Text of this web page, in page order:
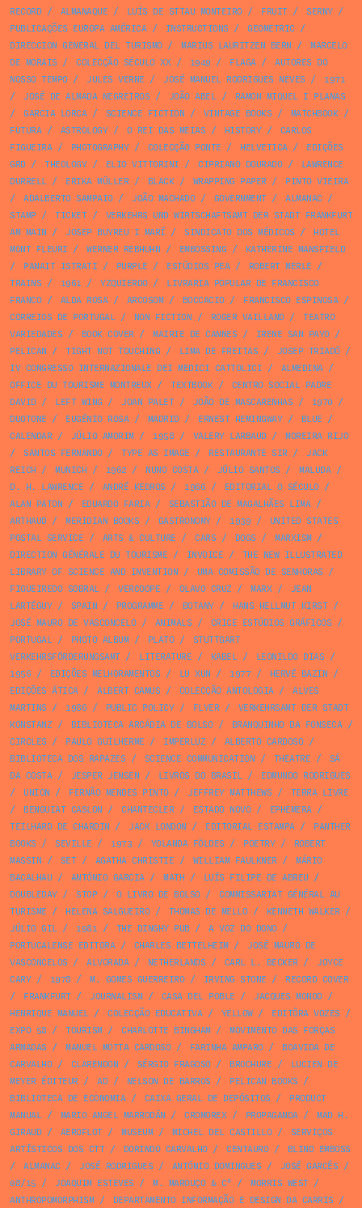
RECORD/ ALMANAQUE / LUÍS DE STTAU MONTEIRO/ FRUIT/ SERNY/
PUBLICAÇÕES EUROPA AMÉRICA/ INSTRUCTIONS / GEOMETRIC /
DIRECCION GENERAL DEL TURISMO/ MARIUS LAURITZEN BERN /
MARCELO
DE MORAIS / COLECÇÃO SÉCULO XX/ 1949 / FLAGA/
AUTORES DO
NOSSO TEMPO/ JULES VERNE / JOSÉ MANUEL RODRIGUES NEVES /
1971
/
JOSÉ DE ALMADA NEGREIROS / JOÃO ABEL/
RAMON MIQUEL I PLANAS
/
GARCIA LORCA/ SCIENCE FICTION / VINTAGE BOOKS / MATCHBOOK/
FUTURA/ ASTROLOGY/ O REI DAS MEIAS / HISTORY/
CARLOS
FIGUEIRA/ PHOTOGRAPHY/ COLECÇÃO PONTE / HELVETICA/
EDIÇÕES
GRD/ THEOLOGY/ ELIO VITTORINI / CIPRIANO DOURADO/
LAWRENCE
DURRELL/ ERIKA MÜLLER/ BLACK/ WRAPPING PAPER/
PINTO VIEIRA
/
ADALBERTO SAMPAIO/ JOÃO MACHADO/ GOVERNMENT/ ALMANAC /
STAMP/ TICKET/
VERKEHRS UND WIRTSCHAFTSAMT DER STADT FRANKFURT
AM MAIN / JOSEP BUYREU I MARÍ / SINDICATO DOS MÉDICOS /
HOTEL
MONT FLEURI / WERNER REBHUHN / EMBOSSING /
KATHERINE MANSFIELD
/
PANAIT ISTRATI / PURPLE / ESTÚDIOS PEA/ ROBERT MERLE /
TRAINS / 1961 / YZQUIERDO/
LIVRARIA POPULAR DE FRANCISCO
FRANCO/ ALDA ROSA/ ARCOSOM/ BOCCACIO/ FRANCISCO ESPINOSA/
CORREIOS DE PORTUGAL/ NON FICTION / ROGER VAILLAND/
TEATRO
VARIEDADES / BOOK COVER/ MAIRIE DE CANNES / IRENE SAN PAYO/
PELICAN / TIGHT NOT TOUCHING / LIMA DE FREITAS / JOSEP TRIADÓ/
IV CONGRESSO INTERNAZIONALE DEI MEDICI CATTOLICI / ALMEDINA/
OFFICE DU TOURISME MONTREUX/ TEXTBOOK/
CENTRO SOCIAL PADRE
DAVID/ LEFT WING / JOAN PALET/ JOÃO DE MASCARENHAS / 1970 /
DUOTONE / EUGÉNIO ROSA/ MADRID/ ERNEST HEMINGWAY/ BLUE /
CALENDAR/ JÚLIO AMORIM/ 1958 / VALERY LARBAUD/
MOREIRA RIJO
/
SANTOS FERNANDO/ TYPE AS IMAGE / RESTAURANTE SIR/
JACK
REICH / MUNICH / 1962 / NUNO COSTA/ JÚLIO SANTOS / MALUDA/
D. H. LAWRENCE / ANDRÉ KEDROS / 1966 / EDITORIAL O SÉCULO/
ALAN PATON / EDUARDO FARIA/ SEBASTIÃO DE MAGALHÃES LIMA/
ARTHAUD/ MERIDIAN BOOKS / GASTRONOMY/ 1939 /
UNITED STATES
POSTAL SERVICE / ARTS & CULTURE / CARS / DOGS / MARXISM/
DIRECTION GÉNÉRALE DU TOURISME / INVOICE /
THE NEW ILLUSTRATED
LIBRARY OF SCIENCE AND INVENTION / UMA COMISSÃO DE SENHORAS /
FIGUEIREDO SOBRAL/ VERCOOPE / OLAVO CRUZ / MARX/
JEAN
LARTÉGUY/ SPAIN / PROGRAMME / BOTANY/ HANS HELLMUT KIRST/
JOSÉ MAURO DE VASCONCELO/ ANIMALS / CRICE ESTÚDIOS GRÁFICOS /
PORTUGAL/ PHOTO ALBUM/ PLATO/
STUTTGART
VERKEHRSFÖRDERUNGSAMT/ LITERATURE / KABEL/ LEONILDO DIAS /
1956 / EDIÇÕES MELHORAMENTOS / LU XUN / 1977/ HERVÉ BAZIN /
EDIÇÕES ÁTICA/ ALBERT CAMUS / COLECÇÃO ANTOLOGIA/
ALVES
MARTINS / 1986 / PUBLIC POLICY/ FLYER/
VERKEHRSAMT DER STADT
KONSTANZ / BIBLIOTECA ARCÁDIA DE BOLSO/ BRANQUINHO DA FONSECA/
CIRCLES / PAULO GUILHERME / IMPERLUZ / ALBERTO CARDOSO/
BIBLIOTECA DOS RAPAZES / SCIENCE COMMUNICATION / THEATRE /
SÁ
DA COSTA/ JESPER JENSEN / LIVROS DO BRASIL/
EDMUNDO RODRIGUES
/
UNION / FERNÃO MENDES PINTO/ JEFFREY MATTHEWS /
TERRA LIVRE
/
BENGUIAT CASLON / CHANTECLER/ ESTADO NOVO/ EPHEMERA/
TEILHARD DE CHARDIN / JACK LONDON / EDITORIAL ESTAMPA/
PANTHER
BOOKS / SEVILLE / 1973 / YOLANDA FÖLDES / POETRY/
ROBERT
MASSIN / SET/ AGATHA CHRISTIE / WILLIAM FAULKNER/
MÁRIO
BACALHAU / ANTÓNIO GARCIA/ MATH / LUÍS FILIPE DE ABREU /
DOUBLEDAY/ STOP/ O LIVRO DE BOLSO/
COMMISSARIAT GÉNÉRAL AU
TURISME / HELENA SALGUEIRO/ THOMAS DE MELLO/ KENNETH WALKER/
JÚLIO GIL/ 1981 / THE DINGHY PUB/ A VOZ DO DONO/
PORTUCALENSE EDITORA/ CHARLES BETTELHEIM/
JOSÉ MAURO DE
VASCONCELOS / ALVORADA/ NETHERLANDS / CARL L. BECKER/
JOYCE
CARY/ 1978 / M. GOMES GUERREIRO/ IRVING STONE /
RECORD COVER
/
FRANKFURT/ JOURNALISM/ CASA DEL POBLE / JACQUES MONOD/
HENRIQUE MANUEL/ COLECÇÃO EDUCATIVA/ YELLOW/ EDITÔRA VOZES /
EXPO 58 / TOURISM/ CHARLOTTE BINGHAM/
MOVIMENTO DAS FORÇAS
ARMADAS / MANUEL MOTTA CARDOSO/ FARINHA AMPARO/
BOAVIDA DE
CARVALHO/ CLARENDON / SÉRGIO FRAGOSO/ BROCHURE /
LUCIEN DE
MEYER ÉDITEUR/ AD/ NELSON DE BARROS / PELICAN BOOKS /
BIBLIOTECA DE ECONOMIA/ CAIXA GERAL DE DEPÓSITOS /
PRODUCT
MANUAL/ MARIO ANGEL MARRODÁN / CROMOREX/ PROPAGANDA/
MAD H.
GIRAUD/ AEROFLOT/ MUSEUM/ MICHEL DEL CASTILLO/
SERVIÇOS
ARTÍSTICOS DOS CTT/ DORINDO CARVALHO/ CENTAURO/
BLIND EMBOSS
/
ALMANAC / JOSÉ RODRIGUES / ANTÓNIO DOMINGUES / JOSÉ GARCÊS /
08/15 / JOAQUIM ESTEVES / M. MAROUÇO & Cª / MORRIS WEST/
ANTHROPOMORPHISM/ DEPARTAMENTO INFORMAÇÃO E DESIGN DA CARRIS /